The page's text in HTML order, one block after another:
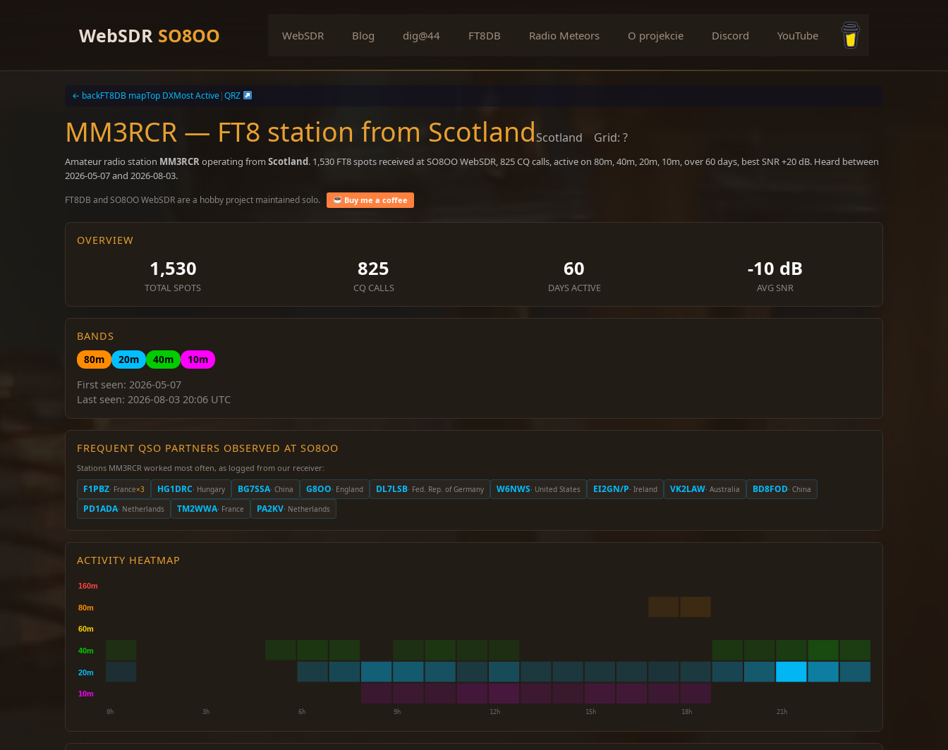
WebSDR SO8OO WebSDR Blog dig@44 FT8DB Radio Meteors O projekcie Discord
YouTube
← backFT8DB mapTop DXMost Active|QRZ
MM3RCR — FT8 station from ScotlandScotland Grid: ?
Amateur radio station MM3RCRoperating from Scotland. 1,530 FT8 spots received at SO8OO WebSDR, 825 CQ calls, active on 80m, 40m, 20m, 10m, over 60 days, best SNR +20 dB. Heard between
2026-05-07 and 2026-08-03.
FT8DB and SO8OO WebSDR are a hobby project maintained solo. Buy me a coffee
OVERVIEW
1,530
TOTAL SPOTS
825
CQ CALLS
60
DAYS ACTIVE
-10 dB
AVG SNR
BANDS
80m
20m 40m
10m
First seen: 2026-05-07
Last seen: 2026-08-03 20:06 UTC
FREQUENT QSO PARTNERS OBSERVED AT SO8OO
Stations MM3RCR worked most often, as logged from our receiver:
F1PBZ· France×3 HG1DRC· Hungary BG7SSA· China G8OO· England DL7LSB· Fed. Rep. of Germany W6NWS· United States EI2GN/P· Ireland VK2LAW· Australia BD8FOD· China
PD1ADA· Netherlands TM2WWA· France PA2KV· Netherlands
ACTIVITY HEATMAP